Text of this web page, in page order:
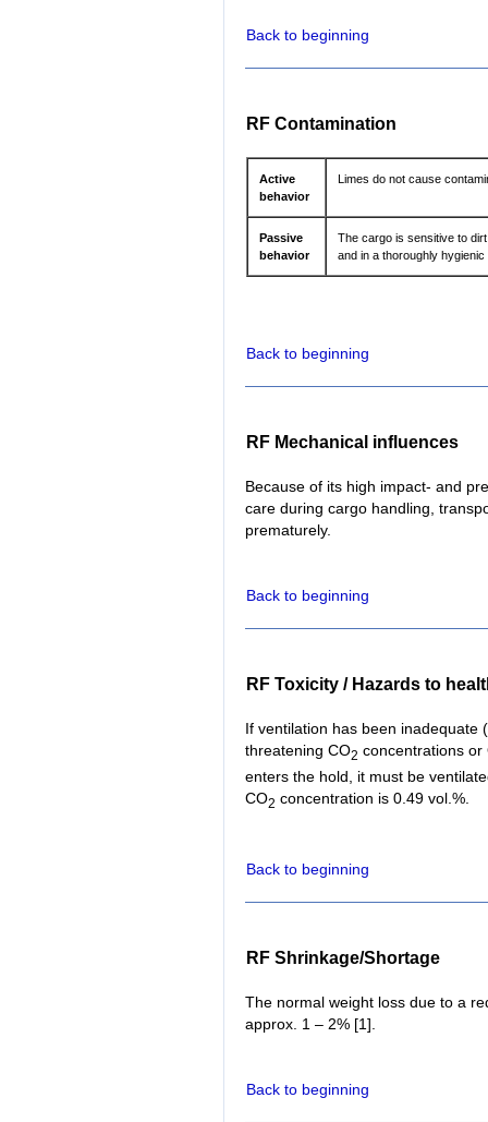
Back to beginning
RF Contamination
Active
behavior
Limes do not cause
Passive
behavior
The cargo is sensitive to
and in a thoroughly
Back to beginning
RF Mechanical influences
Because of its high impact- and
care during cargo handling,
prematurely.
Back to beginning
RF Toxicity / Hazards to
If ventilation has been inadequate
threatening CO2 concentrations or
enters the hold, it must be
CO2 concentration is 0.49 vol.%.
Back to beginning
RF Shrinkage/Shortage
The normal weight loss due to a
approx. 1 – 2% [1].
Back to beginning